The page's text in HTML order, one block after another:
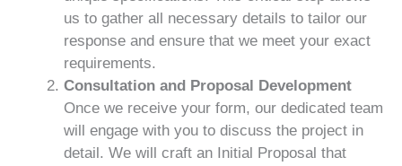
us to gather all necessary details to tailor our
response and ensure that we meet your exact
requirements.
Consultation and Proposal Development
Once we receive your form, our dedicated team
will engage with you to discuss the project in
detail. We will craft an Initial Proposal that